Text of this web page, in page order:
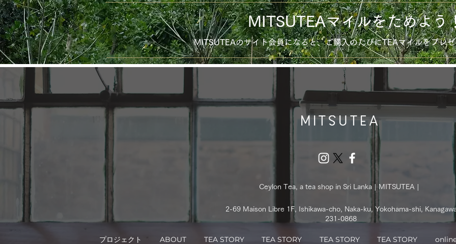
MITSUTEAマイルをためよう
MITSUTEAのサイト会員になると、ご購入のたびにTEAマイルをプレ
Ceylon Tea, a tea shop in Sri Lanka | MITSUTEA |
2-69 Maison Libre 1F, Ishikawa-cho, Naka-ku, Yokohama-shi,
231-0868
プロジェクト ABOUT TEA STORY TEA STORY TEA STORY TEA STORY